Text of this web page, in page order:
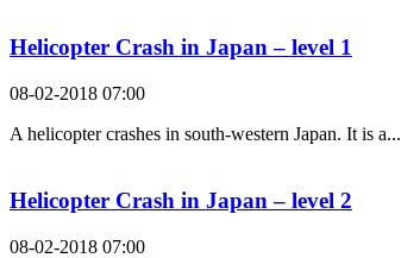
Helicopter Crash in Japan – level 1
08-02-2018 07:00
A helicopter crashes in south-western Japan. It is a...
Helicopter Crash in Japan – level 2
08-02-2018 07:00